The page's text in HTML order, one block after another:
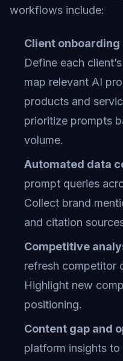
workflows include:
Client
Define each
map relevant AI
products and
prioritize prompts
volume.
Automated data
prompt queries
Collect brand
and citation
Competitive
refresh competitor
Highlight new
positioning.
Content gap and
platform insights